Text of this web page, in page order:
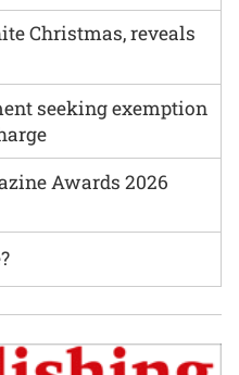
Christmas, reveals
seeking exemption
Awards 2026